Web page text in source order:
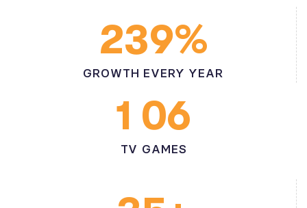
239%
GROWTH EVERY YEAR
1 06
TV GAMES